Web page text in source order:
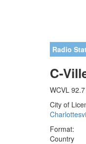
Radio
C-
WCVL
City of
Format:
Country